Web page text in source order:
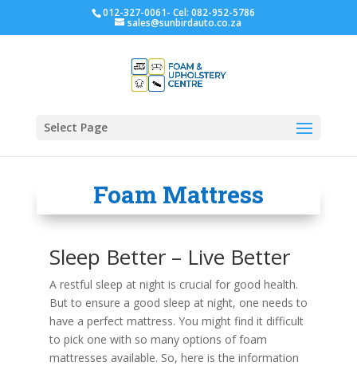
012-327-0061- Cel: 082-952-5786
sales@sunbirdauto.co.za
Select Page
Foam Mattress
Sleep Better – Live Better
A restful sleep at night is crucial for good health.
But to ensure a good sleep at night, one needs to
have a perfect mattress. You might find it difficult
to pick one with so many options of foam
mattresses available. So, here is the information